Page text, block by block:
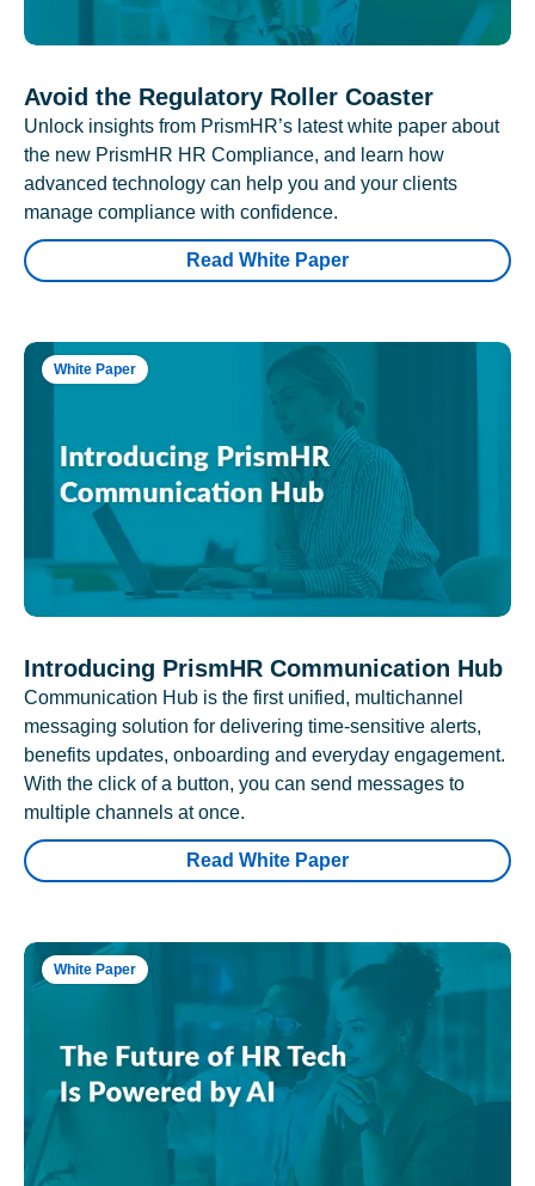
Avoid the Regulatory Roller Coaster
Unlock insights from PrismHR’s latest white paper about
the new PrismHR HR Compliance, and learn how
advanced technology can help you and your clients
manage compliance with confidence.
Read White Paper
White Paper
Introducing PrismHR Communication Hub
Communication Hub is the first unified, multichannel
messaging solution for delivering time-sensitive alerts,
benefits updates, onboarding and everyday engagement.
With the click of a button, you can send messages to
multiple channels at once.
Read White Paper
White Paper